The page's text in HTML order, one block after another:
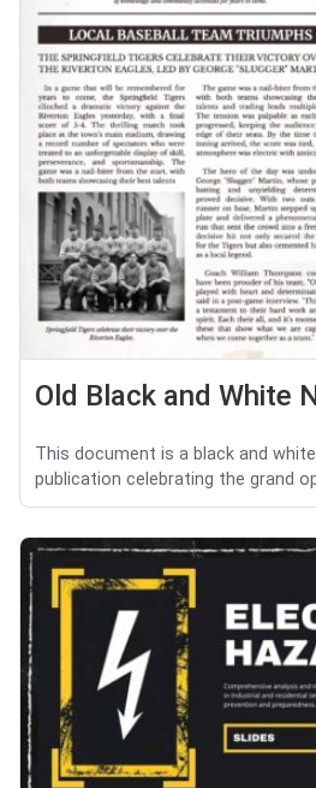
Old Black and White
This document is a black and
publication celebrating the grand